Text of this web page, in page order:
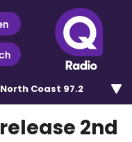
North Coast 97.2
2nd